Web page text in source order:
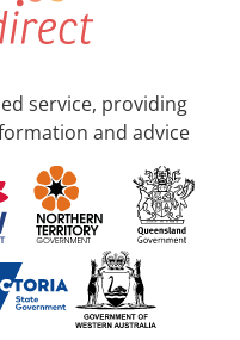
service, providing
and advice